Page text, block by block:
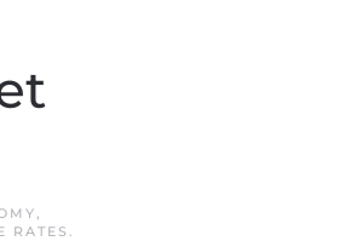
,
RATES .